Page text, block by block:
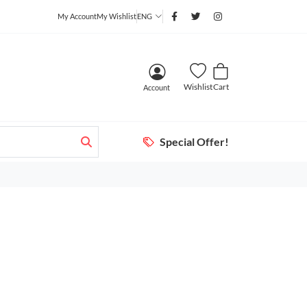
My AccountMy WishlistENG
Account WishlistCart
Special Offer!